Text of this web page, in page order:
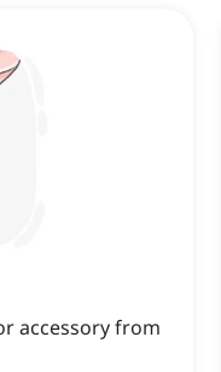
accessory from